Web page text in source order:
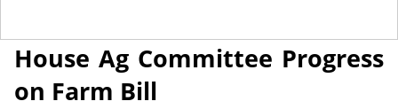
House Ag Committee Progress
on Farm Bill